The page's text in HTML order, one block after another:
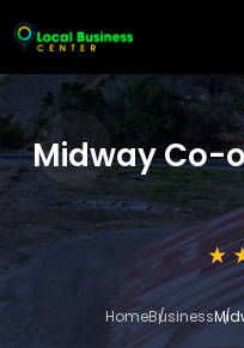
Midway Co-
HomeBusiness